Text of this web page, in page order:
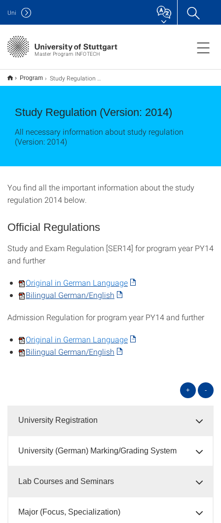
Master Program INFOTECH
Uni
Program Study Regulation 2014
Study Regulation (Version: 2014)
All necessary information about study regulation
(Version: 2014)
You find all the important information about the study
regulation 2014 below.
Official Regulations
Study and Exam Regulation [SER14] for program year PY14
and further
Original in German Language
Bilingual German/English
Admission Regulation for program year PY14 and further
Original in German Language
Bilingual German/English
+ -
University Registration
University (German) Marking/Grading System
Lab Courses and Seminars
Major (Focus, Specialization)